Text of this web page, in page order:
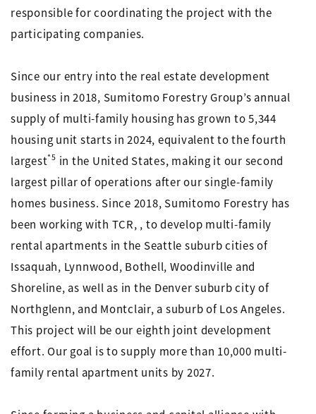
responsible for coordinating the project with the
participating companies.
Since our entry into the real estate development
business in 2018, Sumitomo Forestry Group’s annual
supply of multi-family housing has grown to 5,344
housing unit starts in 2024, equivalent to the fourth
largest*5 in the United States, making it our second
largest pillar of operations after our single-family
homes business. Since 2018, Sumitomo Forestry has
been working with TCR, , to develop multi-family
rental apartments in the Seattle suburb cities of
Issaquah, Lynnwood, Bothell, Woodinville and
Shoreline, as well as in the Denver suburb city of
Northglenn, and Montclair, a suburb of Los Angeles.
This project will be our eighth joint development
effort. Our goal is to supply more than 10,000 multi-
family rental apartment units by 2027.